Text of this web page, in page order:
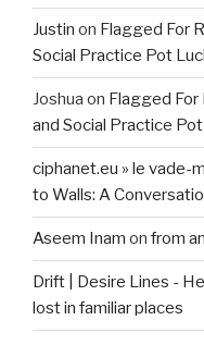
Justin on Flagged For
Social Practice Pot
Joshua on Flagged For
and Social Practice
ciphanet.eu » le vade-
to Walls: A
Aseem Inam on from
Drift | Desire Lines -
lost in familiar places